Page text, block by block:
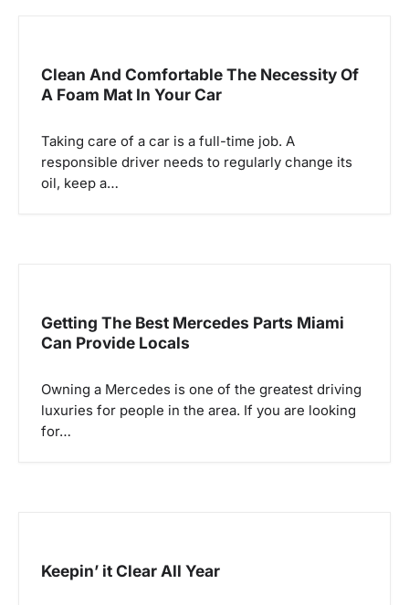
Clean And Comfortable The Necessity Of
A Foam Mat In Your Car
Taking care of a car is a full-time job. A
responsible driver needs to regularly change its
oil, keep a…
Getting The Best Mercedes Parts Miami
Can Provide Locals
Owning a Mercedes is one of the greatest driving
luxuries for people in the area. If you are looking
for…
Keepin’ it Clear All Year